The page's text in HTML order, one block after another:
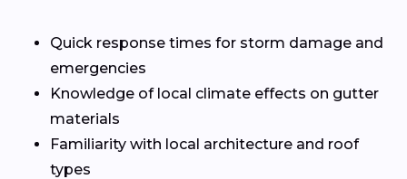
Quick response times for storm damage and
emergencies
Knowledge of local climate effects on gutter
materials
Familiarity with local architecture and roof
types